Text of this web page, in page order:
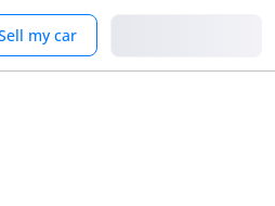
my car